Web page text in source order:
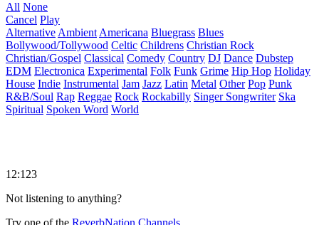
All None
Cancel Play
Alternative Ambient Americana Bluegrass Blues
Bollywood/Tollywood Celtic Childrens Christian Rock
Christian/Gospel Classical Comedy Country DJ Dance Dubstep
EDM Electronica Experimental Folk Funk Grime Hip Hop Holiday
House Indie Instrumental Jam Jazz Latin Metal Other Pop Punk
R&B/Soul Rap Reggae Rock Rockabilly Singer Songwriter Ska
Spiritual Spoken Word World
12:123
Not listening to anything?